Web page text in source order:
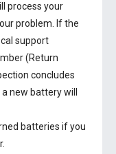
process your
problem. If the
support
(Return
concludes
new battery will
batteries if you